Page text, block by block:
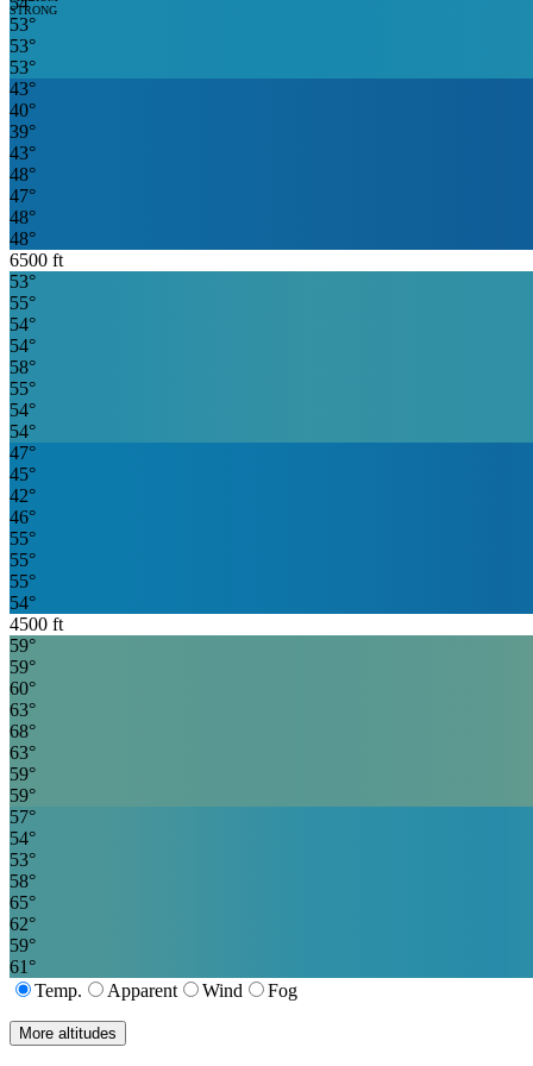
STRONG
53°
53°
53°
43°
40°
39°
43°
48°
47°
48°
48°
6500 ft
53°
55°
54°
54°
58°
55°
54°
54°
47°
45°
42°
46°
55°
55°
55°
54°
4500 ft
59°
59°
60°
63°
68°
63°
59°
59°
57°
54°
53°
58°
65°
62°
59°
61 °
Temp.
Apparent Wind Fog
More altitudes